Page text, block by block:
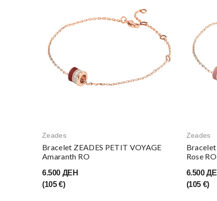
Zeades
Bracelet ZEADES PETIT VOYAGE
Amaranth RO
6.500 ДЕН
(105 €)
Zeades
Rose RO
6.500
(105 €)